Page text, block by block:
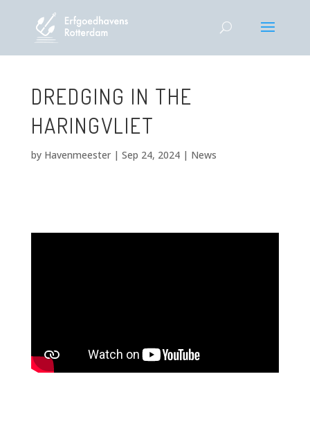
DREDGING IN THE
HARINGVLIET
by Havenmeester| Sep 24, 2024| News